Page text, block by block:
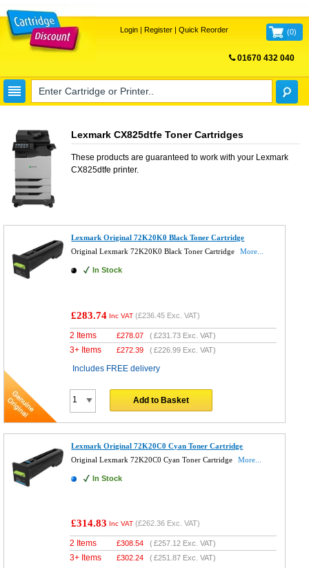
Login| Register| Quick Reorder (0)
01670 432 040
Lexmark CX825dtfe Toner Cartridges
These products are guaranteed to work with your Lexmark
CX825dtfe printer.
Lexmark Original 72K20K0 Black Toner Cartridge
Original Lexmark 72K20K0 Black Toner Cartridge
More...
In Stock
£283.74 Inc VAT (£236.45 Exc. VAT)
2 Items £278.07 (£231.73 Exc. VAT)
3+ Items £272.39 (£226.99 Exc. VAT)
Includes FREE delivery
Add to Basket
Lexmark Original 72K20C0 Cyan Toner Cartridge
Original Lexmark 72K20C0 Cyan Toner Cartridge
More...
In Stock
£314.83 Inc VAT (£262.36 Exc. VAT)
2 Items £308.54 (£257.12 Exc. VAT)
3+ Items £302.24 (£251.87 Exc. VAT)